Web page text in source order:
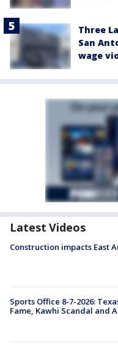
Three
San
wage
Latest Videos
Construction impacts East
Sports Office 8-7-2026:
Fame, Kawhi Scandal and